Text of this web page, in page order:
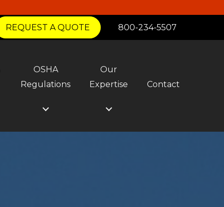
REQUEST A QUOTE 800-234-5507
OSHA
Regulations
Our
Expertise
Contact